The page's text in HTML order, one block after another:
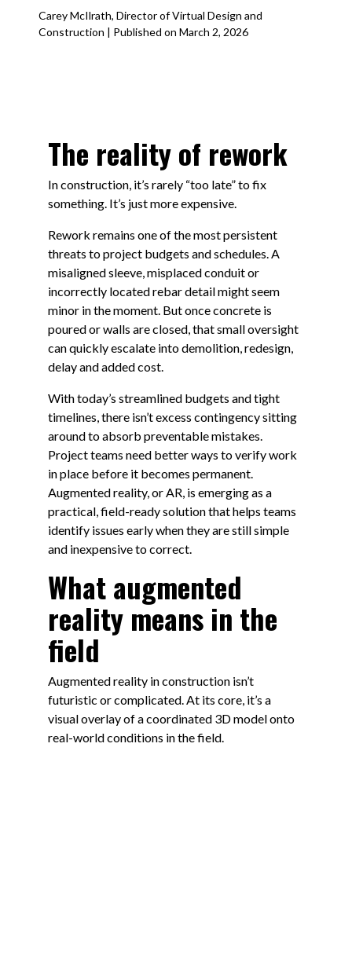
Carey McIlrath, Director of Virtual Design and
Construction | Published on March 2, 2026
The reality of rework
In construction, it’s rarely “too late” to fix
something. It’s just more expensive.
Rework remains one of the most persistent
threats to project budgets and schedules. A
misaligned sleeve, misplaced conduit or
incorrectly located rebar detail might seem
minor in the moment. But once concrete is
poured or walls are closed, that small oversight
can quickly escalate into demolition, redesign,
delay and added cost.
With today’s streamlined budgets and tight
timelines, there isn’t excess contingency sitting
around to absorb preventable mistakes.
Project teams need better ways to verify work
in place before it becomes permanent.
Augmented reality, or AR, is emerging as a
practical, field-ready solution that helps teams
identify issues early when they are still simple
and inexpensive to correct.
What augmented
reality means in the
field
Augmented reality in construction isn’t
futuristic or complicated. At its core, it’s a
visual overlay of a coordinated 3D model onto
real-world conditions in the field.